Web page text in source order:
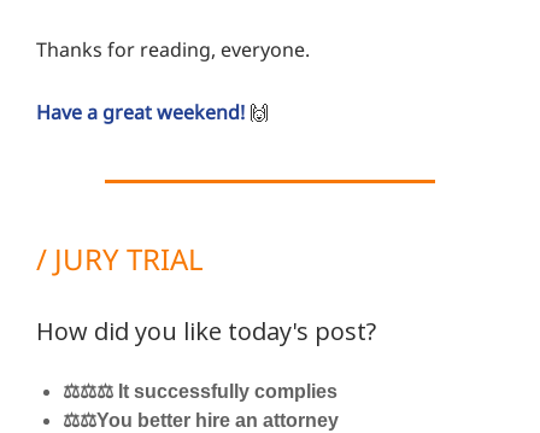
Thanks for reading, everyone.
Have a great weekend! 🙌
/ JURY TRIAL
How did you like today's post?
⚖️⚖️⚖️ It successfully complies
⚖️⚖️You better hire an attorney